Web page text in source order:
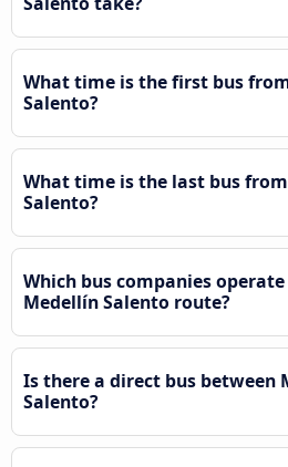
What time is the first bus
Salento?
What time is the last bus
Salento?
Which bus companies
Medellín Salento route?
Is there a direct bus between
Salento?